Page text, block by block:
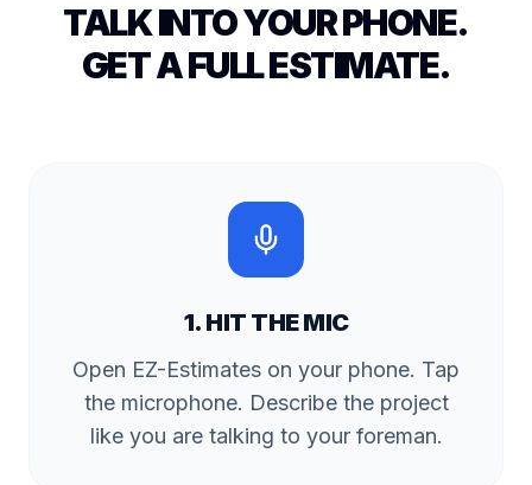
TALK INTO YOUR PHONE.
GET A FULL ESTIMATE.
1. HIT THE MIC
Open EZ-Estimates on your phone. Tap
the microphone. Describe the project
like you are talking to your foreman.